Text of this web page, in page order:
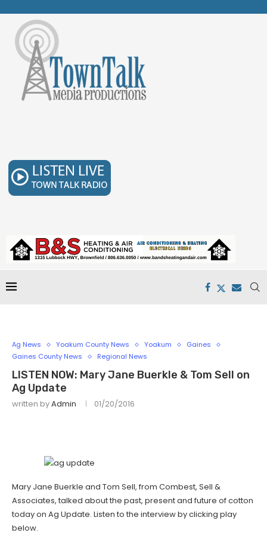
Ag News Yoakum County News Yoakum
Gaines
Gaines County News
Regional News
LISTEN NOW: Mary Jane Buerkle & Tom Sell on
Ag Update
written byAdmin 01/20/2016
Mary Jane Buerkle and Tom Sell, from Combest, Sell &
Associates, talked about the past, present and future of cotton
today on Ag Update. Listen to the interview by clicking play
below.